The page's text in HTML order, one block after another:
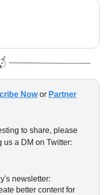
Nowor Partner
to share, please
us a DM on Twitter:
newsletter:
better content for